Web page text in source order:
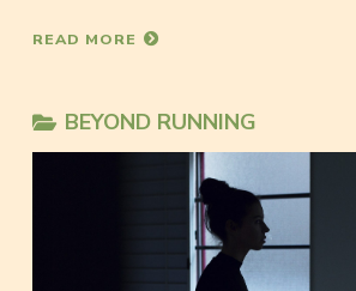
READ MORE
BEYOND RUNNING